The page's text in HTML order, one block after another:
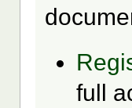
full